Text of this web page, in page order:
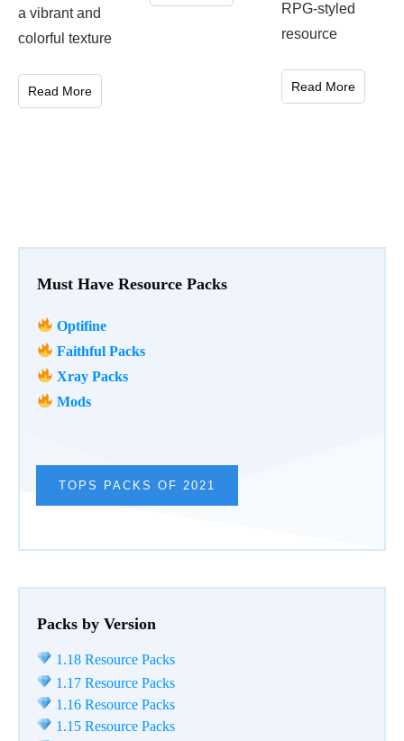
Must Have Resource Packs
Optifine
Faithful Packs
Xray Packs
Mods
TOPS PACKS OF 2021
Packs by Version
1.18 Resource Packs
1.17 Resource Packs
1.16 Resource Packs
1.15 Resource Packs
a vibrant and
colorful texture
Read More
RPG-styled
resource
Read More